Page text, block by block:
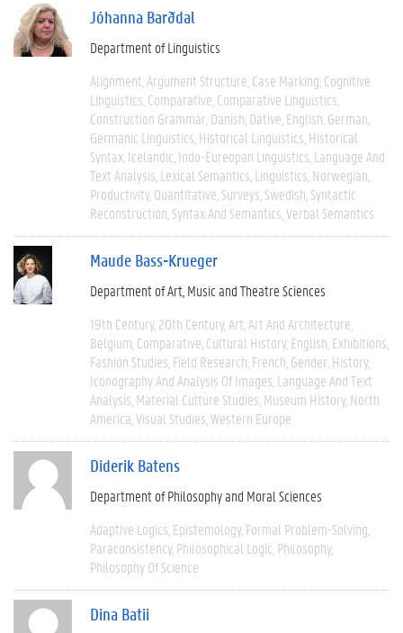
Jóhanna Barðdal
Department of Linguistics
Alignment Argument Structure Case Marking Cognitive
Linguistics Comparative Comparative Linguistics
Construction Grammar Danish Dative English German
Germanic Linguistics Historical Linguistics Historical
Syntax Icelandic Indo-Eureopan Linguistics Language And
Text Analysis Lexical Semantics Linguistics Norwegian
Productivity Quantitative Surveys Swedish Syntactic
Reconstruction Syntax And Semantics Verbal Semantics
Maude Bass-Krueger
Department of Art, Music and Theatre Sciences
19th Century 20th Century Art Art And Architecture
Belgium Comparative Cultural History English Exhibitions
Fashion Studies Field Research French Gender History
Iconography And Analysis Of Images Language And Text
Analysis Material Culture Studies Museum History North
America Visual Studies Western Europe
Diderik Batens
Department of Philosophy and Moral Sciences
Adaptive Logics Epistemology Formal Problem-Solving
Paraconsistency Philosophical Logic Philosophy
Philosophy Of Science
Dina Batii